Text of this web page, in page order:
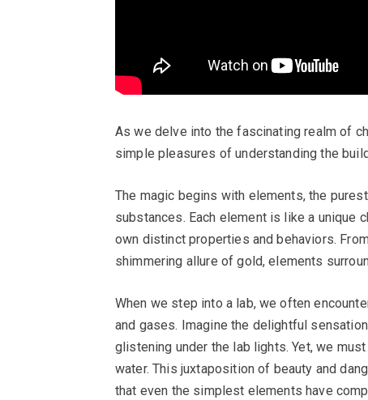
As we delve into the fascinating realm of
simple pleasures of understanding the
The magic begins with elements, the
substances. Each element is like a unique
own distinct properties and behaviors.
shimmering allure of gold, elements
When we step into a lab, we often
and gases. Imagine the delightful
glistening under the lab lights. Yet, we
water. This juxtaposition of beauty and
that even the simplest elements have